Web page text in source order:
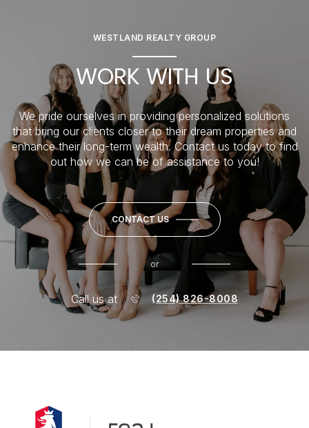
WESTLAND REALTY GROUP
WORK WITH US
We pride ourselves in providing personalized solutions
that bring our clients closer to their dream properties and
enhance their long-term wealth. Contact us today to find
out how we can be of assistance to you!
CONTACT US
or
Call us at (254) 826-8008